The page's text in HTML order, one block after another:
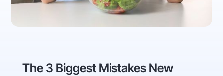
The 3 Biggest Mistakes New